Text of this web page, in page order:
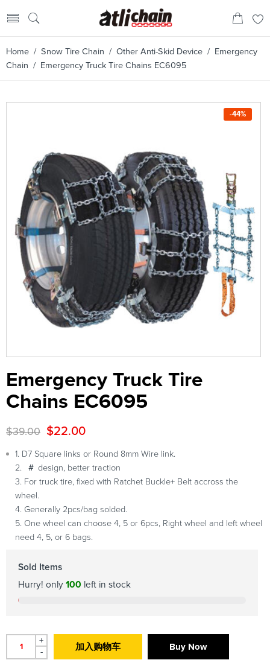
Home / Snow Tire Chain / Other Anti-Skid Device / Emergency
Chain / Emergency Truck Tire Chains EC6095
-44%
Emergency Truck Tire
Chains EC6095
$39.00 $22.00
1. D7 Square links or Round 8mm Wire link.
2. ＃ design, better traction
3. For truck tire, fixed with Ratchet Buckle+ Belt accross the
wheel.
4. Generally 2pcs/bag solded.
5. One wheel can choose 4, 5 or 6pcs, Right wheel and left wheel
need 4, 5, or 6 bags.
Sold Items
Hurry! only 100 left in stock
+
-
加入购物车 Buy Now